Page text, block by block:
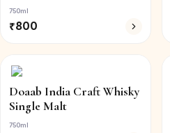
750ml
₹800
Doaab India Craft Whisky
Single Malt
750ml